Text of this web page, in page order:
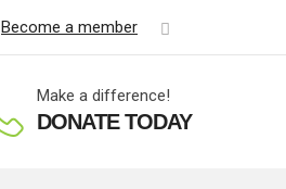
Become a member
Make a difference!
DONATE TODAY